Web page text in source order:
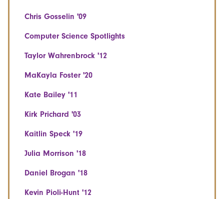
Chris Gosselin '09
Computer Science Spotlights
Taylor Wahrenbrock '12
MaKayla Foster '20
Kate Bailey '11
Kirk Prichard '03
Kaitlin Speck '19
Julia Morrison '18
Daniel Brogan '18
Kevin Pioli-Hunt '12